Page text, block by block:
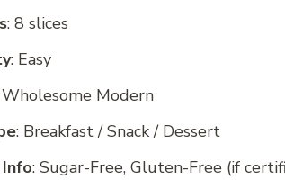
: 8 slices
: Easy
Wholesome Modern
: Breakfast / Snack / Dessert
: Sugar-Free, Gluten-Free (if